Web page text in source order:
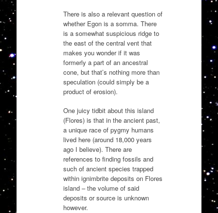
There is also a relevant question of
whether Egon is a somma. There
is a somewhat suspicious ridge to
the east of the central vent that
makes you wonder if it was
formerly a part of an ancestral
cone, but that’s nothing more than
speculation (could simply be a
product of erosion).
One juicy tidbit about this island
(Flores) is that in the ancient past,
a unique race of pygmy humans
lived here (around 18,000 years
ago I believe). There are
references to finding fossils and
such of ancient species trapped
within ignimbrite deposits on Flores
island – the volume of said
deposits or source is unknown
however.